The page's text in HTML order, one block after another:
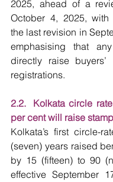
2025, ahead of a
October 4, 2025, with
the last revision in
emphasising that
directly raise
registrations.
2.2.  Kolkata circle
per cent will raise
Kolkata’s first circle-
(seven) years raised
by 15 (fifteen) to 90
effective September